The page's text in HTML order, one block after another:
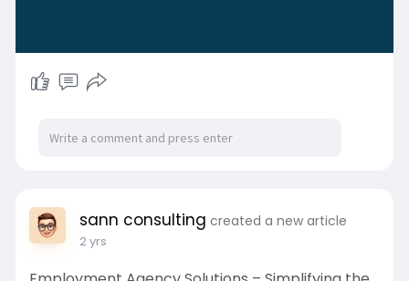
sann consulting created a new article
2 yrs